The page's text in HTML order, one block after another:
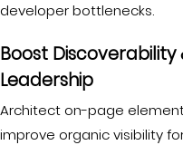
developer bottlenecks.
Boost Discoverability
Leadership
Architect on-page
improve organic visibility